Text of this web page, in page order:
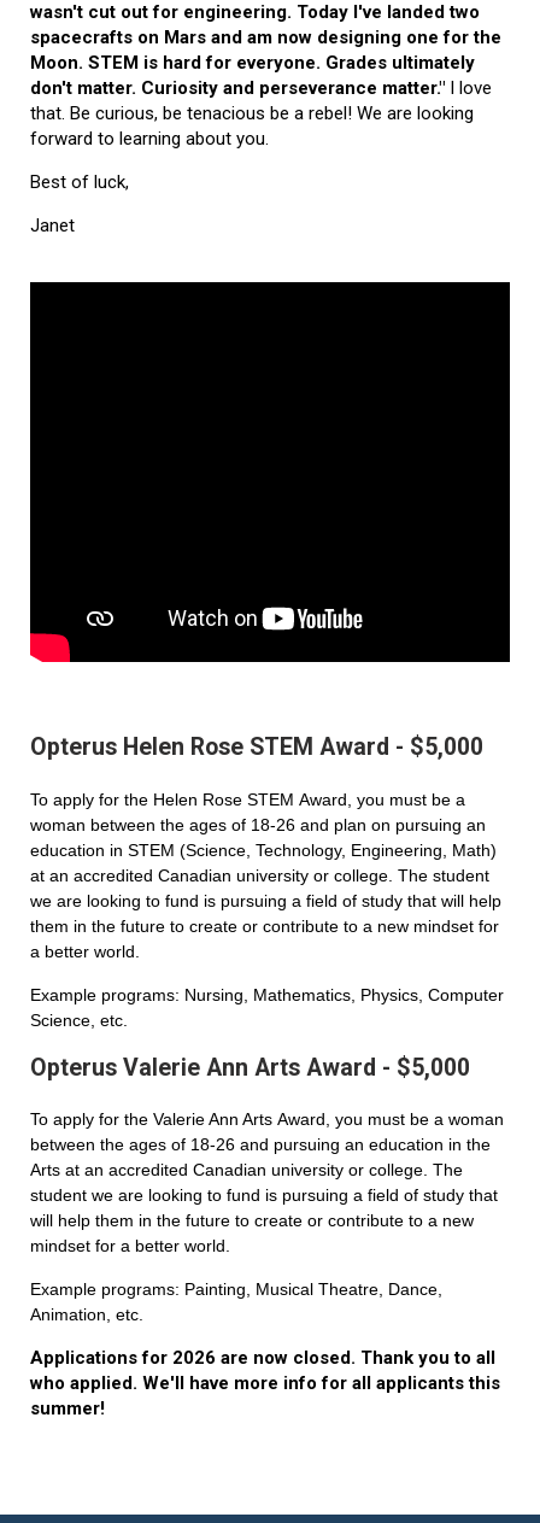
wasn't cut out for engineering. Today I've landed two
spacecrafts on Mars and am now designing one for the
Moon. STEM is hard for everyone. Grades ultimately
don't matter. Curiosity and perseverance matter." I love
that. Be curious, be tenacious be a rebel! We are looking
forward to learning about you.
Best of luck,
Janet
Opterus Helen Rose STEM Award - $5,000
To apply for the Helen Rose STEM Award, you must be a
woman between the ages of 18-26 and plan on pursuing an
education in STEM (Science, Technology, Engineering, Math)
at an accredited Canadian university or college. The student
we are looking to fund is pursuing a field of study that will help
them in the future to create or contribute to a new mindset for
a better world.
Example programs: Nursing, Mathematics, Physics, Computer
Science, etc.
Opterus Valerie Ann Arts Award - $5,000
To apply for the Valerie Ann Arts Award, you must be a woman
between the ages of 18-26 and pursuing an education in the
Arts at an accredited Canadian university or college. The
student we are looking to fund is pursuing a field of study that
will help them in the future to create or contribute to a new
mindset for a better world.
Example programs: Painting, Musical Theatre, Dance,
Animation, etc.
Applications for 2026 are now closed. Thank you to all
who applied. We'll have more info for all applicants this
summer!